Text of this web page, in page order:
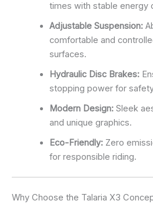
times with stable energy
Adjustable Suspension:
comfortable and
surfaces.
Hydraulic Disc Brakes:
stopping power for
Modern Design:Sleek
and unique graphics.
Eco-Friendly:Zero
for responsible riding.
Why Choose the Talaria X3